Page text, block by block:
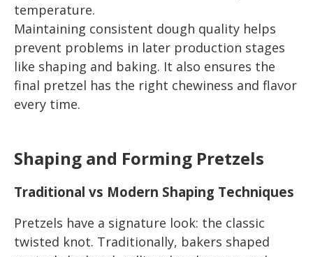
temperature.
Maintaining consistent dough quality helps
prevent problems in later production stages
like shaping and baking. It also ensures the
final pretzel has the right chewiness and flavor
every time.
Shaping and Forming Pretzels
Traditional vs Modern Shaping Techniques
Pretzels have a signature look: the classic
twisted knot. Traditionally, bakers shaped